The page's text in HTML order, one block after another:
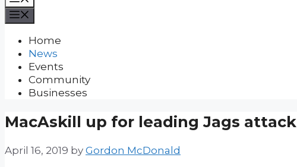
Home
News
Events
Community
Businesses
MacAskill up for leading Jags attack
April 16, 2019 by Gordon McDonald